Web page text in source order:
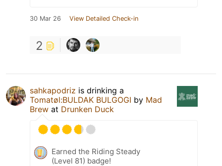
30 Mar 26 View Detailed Check-in
2
sahkapodriz is drinking a
Tomatøl:BULDAK BULGOGI by Mad
Brew at Drunken Duck
Earned the Riding Steady
(Level 81) badge!